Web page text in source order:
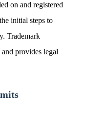
on and registered
initial steps to
Trademark
provides legal